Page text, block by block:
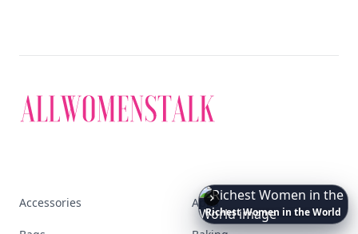
The BestDresses Ever Worn
totheMetGala
Accessories Apps